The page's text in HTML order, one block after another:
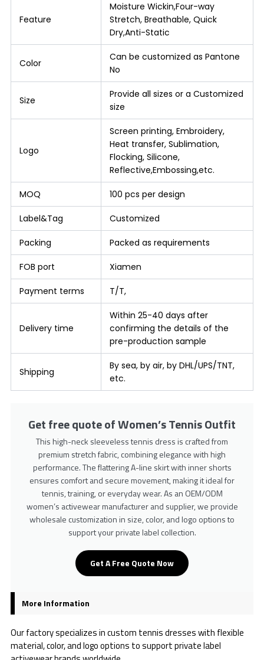
Feature
Moisture Wickin,Four-way
Stretch, Breathable, Quick
Dry,Anti-Static
Color
Can be customized as Pantone
No
Size
Provide all sizes or a Customized
size
Logo
Screen printing, Embroidery,
Heat transfer, Sublimation,
Flocking, Silicone,
Reflective,Embossing,etc.
MOQ 100 pcs per design
Label&Tag Customized
Packing Packed as requirements
FOB port Xiamen
Payment terms T/T,
Delivery time
Within 25-40 days after
confirming the details of the
pre-production sample
Shipping
By sea, by air, by DHL/UPS/TNT,
etc.
Get free quote of Women’s Tennis Outfit
This high-neck sleeveless tennis dress is crafted from
premium stretch fabric, combining elegance with high
performance. The flattering A-line skirt with inner shorts
ensures comfort and secure movement, making it ideal for
tennis, training, or everyday wear. As an OEM/ODM
women’s activewear manufacturer and supplier, we provide
wholesale customization in size, color, and logo options to
support your private label collection.
Get A Free Quote Now
More Information
Our factory specializes in custom tennis dresses with flexible
material, color, and logo options to support private label